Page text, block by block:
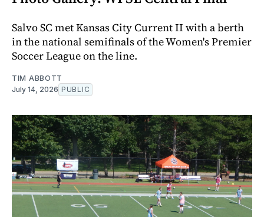
Salvo SC met Kansas City Current II with a berth
in the national semifinals of the Women's Premier
Soccer League on the line.
TIM ABBOTT
July 14, 2026 PUBLIC